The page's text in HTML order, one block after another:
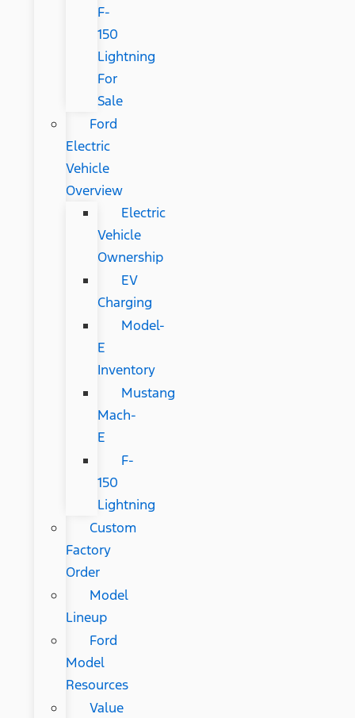
F-
150
Lightning
For
Sale
Ford
Electric
Vehicle
Overview
Electric
Vehicle
Ownership
EV
Charging
Model-
E
Inventory
Mustang
Mach-
E
F-
150
Lightning
Custom
Factory
Order
Model
Lineup
Ford
Model
Resources
Value